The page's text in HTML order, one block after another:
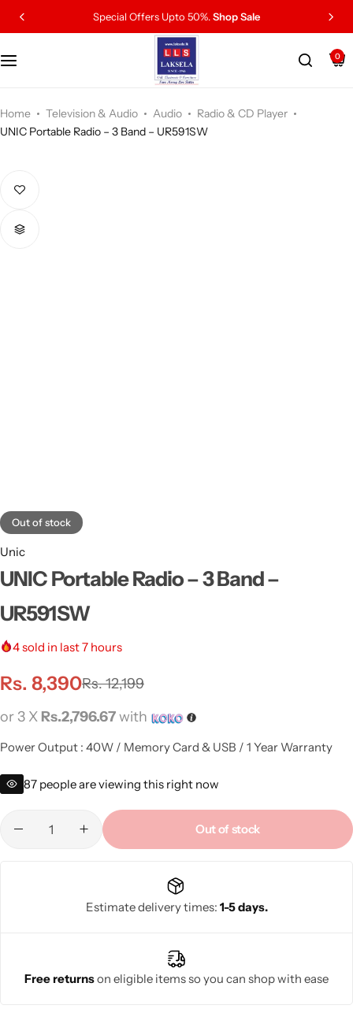
Special Offers Upto 50%.Shop Sale
0
Home Television & Audio Audio
Radio & CD Player
UNIC Portable Radio – 3 Band – UR591SW
Out of stock
Unic
UNIC Portable Radio – 3 Band –
UR591SW
4sold in last 7 hours
Rs.12,199
Rs. 8,390
or 3 X Rs.2,796.67with
Power Output : 40W / Memory Card & USB / 1 Year Warranty
87 people are viewing this right now
Out of stock
Estimate delivery times: 1-5 days.
Free returnson eligible items so you can shop with ease